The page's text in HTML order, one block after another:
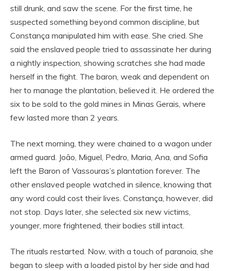
still drunk, and saw the scene. For the first time, he
suspected something beyond common discipline, but
Constança manipulated him with ease. She cried. She
said the enslaved people tried to assassinate her during
a nightly inspection, showing scratches she had made
herself in the fight. The baron, weak and dependent on
her to manage the plantation, believed it. He ordered the
six to be sold to the gold mines in Minas Gerais, where
few lasted more than 2 years.
The next morning, they were chained to a wagon under
armed guard. João, Miguel, Pedro, Maria, Ana, and Sofia
left the Baron of Vassouras’s plantation forever. The
other enslaved people watched in silence, knowing that
any word could cost their lives. Constança, however, did
not stop. Days later, she selected six new victims,
younger, more frightened, their bodies still intact.
The rituals restarted. Now, with a touch of paranoia, she
began to sleep with a loaded pistol by her side and had